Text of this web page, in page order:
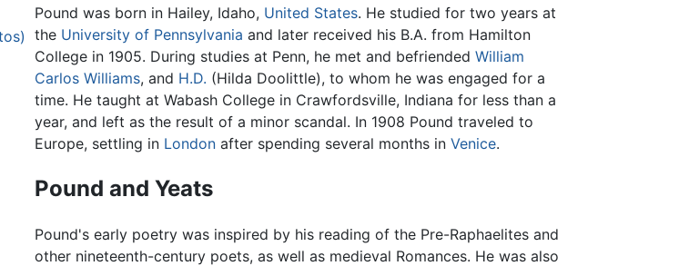
Pound was born in Hailey, Idaho, United States. He studied for two years at
the University of Pennsylvania and later received his B.A. from Hamilton
College in 1905. During studies at Penn, he met and befriendedWilliam
Carlos Williams, and H.D. (Hilda Doolittle), to whom he was engaged for a
time. He taught at Wabash College in Crawfordsville, Indiana for less than a
year, and left as the result of a minor scandal. In 1908 Pound traveled to
Europe, settling in London after spending several months inVenice.
Pound and Yeats
Pound's early poetry was inspired by his reading of the Pre-Raphaelites and
other nineteenth-century poets, as well as medieval Romances. He was also